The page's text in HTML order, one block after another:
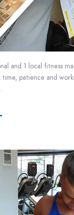
and 1 local fitness
time, patience and